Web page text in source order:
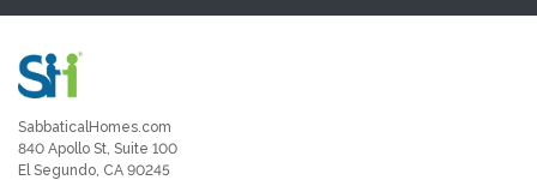
SabbaticalHomes.com
840 Apollo St, Suite 100
El Segundo, CA 90245